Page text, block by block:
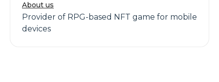
About us
Provider of RPG-based NFT game for mobile
devices